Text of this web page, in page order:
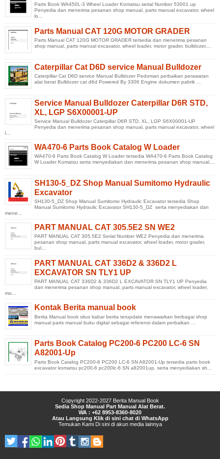
Parts Book WA450L-3 Wheel Loader Komatsu serial Number 53001 up
Penyedia dan menerima pesanan shop manual, parts manual excavator, wheel
lo...
Parts Manual CAT 120G MOTOR GRADER
Parts Manual CAT 120G MOTOR GRADER tersedia dan menerima pesanan
shop manual, parts manual excavator, wheel loader, motor grader, bulldozer,...
Caterpillar Cat D6D service Manual Bulldozer
Caterpillar Cat D6D service Manual Bulldozer Pedoman perbaikan perawatan
alat berat Bulldozer cat d6d Powered By 3306 Engine dokumen pabrik ...
Service Manual Bulldozer Caterpillar D6R STD,
XL, LGP S6X00001-UP
Service Manual Bulldozer Caterpillar D6R STD, XL, LGP S6X00001-UP
Penyedia dan menerima pesanan shop manual, parts manual excavator, wheel
l...
WA470-6 Parts Book Catalog W Loader
WA470-6 Parts Book Catalog W Loader tersedia WA470-6 Parts Book Catalog
W Loader Komatsu serta menyediakan dan menerima pesanan shop manual,...
SH130-5_DZ Shop Manual Sumitomo Hydraulic
Excavator
SH130-5_DZ Shop Manual Sumitomo Hydraulic Excavator tersedia Shop
Manual Sumitomo Hydraulic Excavator SH130-5_DZ serta menyediakan dan
mene...
PART MANUAL CAT 305.5E2 SN WE2
PART MANUAL CAT 305.5E2 Serial Number WE2 Penyedia dan menerima
pesanan shop manual, parts manual excavator, wheel loader, motor grader,
bul...
PART MANUAL CAT 336D2 & 336D2 L
EXCAVATOR SN TLY1 UP
PART MANUAL CAT 336D2 & 336D2 L EXCAVATOR SN TLY1 UP Penyedia
dan menerima pesanan shop manual, parts manual excavator, wheel loader,
mo...
Kontak Berita manual book
Berita Manual book situs kabar berita terupdate menawarkan berbagai shop
manual parts manual buku digital sebagai referensi dalam perbaikan ...
Parts Book Catalog PC200-6 PC200 LC-6 SN
A82001-Up
Parts Book Catalog PC200-6 PC200 LC-6 SN A82001-Up tersedia parts book
excavator komatsu pc200-6 pc200lc-6 SN a82001up. serta menyediakan sh...
Copyright 2022-2027 Berita Manual Book
Sedia Shop Manual Part Manual Alat Berat.
WA : +62 8953-8360-8020
Atau Langsung Klik di sini chat di WhatsApp
Temukan Kami Di sinidi akun media lainnya